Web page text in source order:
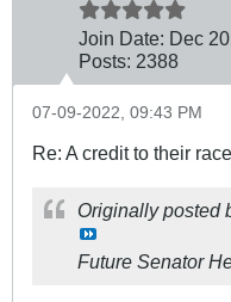
Join Date: Dec
Posts: 2388
07-09-2022, 09:43 PM
Re: A credit to their
Originally posted
Future Senator